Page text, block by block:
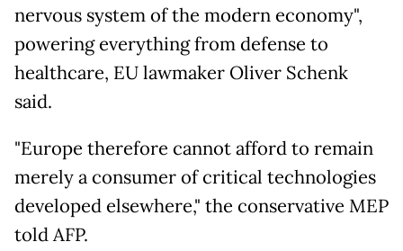
nervous system of the modern economy",
powering everything from defense to
healthcare, EU lawmaker Oliver Schenk
said.
"Europe therefore cannot afford to remain
merely a consumer of critical technologies
developed elsewhere," the conservative MEP
told AFP.